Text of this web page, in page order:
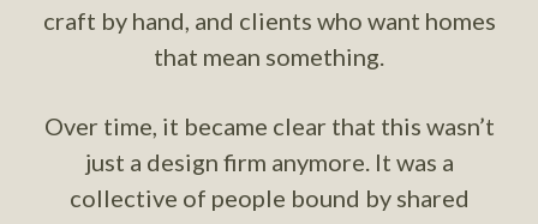
craft by hand, and clients who want homes
that mean something.
Over time, it became clear that this wasn’t
just a design firm anymore. It was a
collective of people bound by shared